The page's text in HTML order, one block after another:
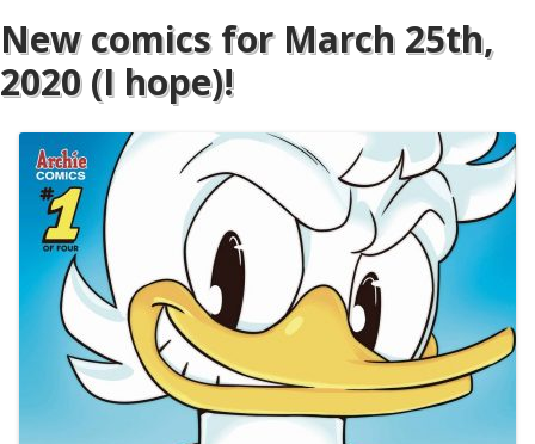
New comics for March 25th,
2020 (I hope)!